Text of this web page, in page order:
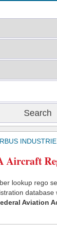
INDUSTRIE
Aircraft
lookup rego
Aviation